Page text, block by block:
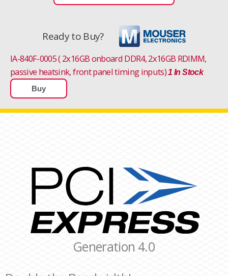
Ready to Buy?
IA-840F-0005 ( 2x16GB onboard DDR4, 2x16GB RDIMM,
passive heatsink, front panel timing inputs)1 In Stock
Buy
Generation 4.0